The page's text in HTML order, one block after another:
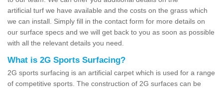
artificial turf we have available and the costs on the grass which
we can install. Simply fill in the contact form for more details on
our surface specs and we will get back to you as soon as possible
with all the relevant details you need.
What is 2G Sports Surfacing?
2G sports surfacing is an artificial carpet which is used for a range
of competitive sports. The construction of 2G surfaces can be